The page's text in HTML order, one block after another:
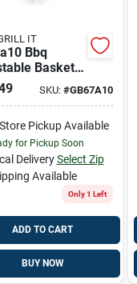
IT
Bbq
Basket
WithSKU: #GB67A10
Pickup Available
for Pickup Soon
Delivery Select Zip
Available
Only 1 Left
ADD TO CART
BUY NOW